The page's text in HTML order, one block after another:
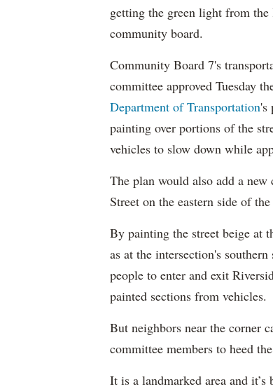
getting the green light from the
community board.
Community Board 7's
committee approved Tuesday
Department of Transportation's
painting over portions of the
vehicles to slow down while
The plan would also add a
Street on the eastern side of
By painting the street beige at
as at the intersection's
people to enter and exit
painted sections from vehicles.
But neighbors near the corner
committee members to heed
It is a landmarked area and